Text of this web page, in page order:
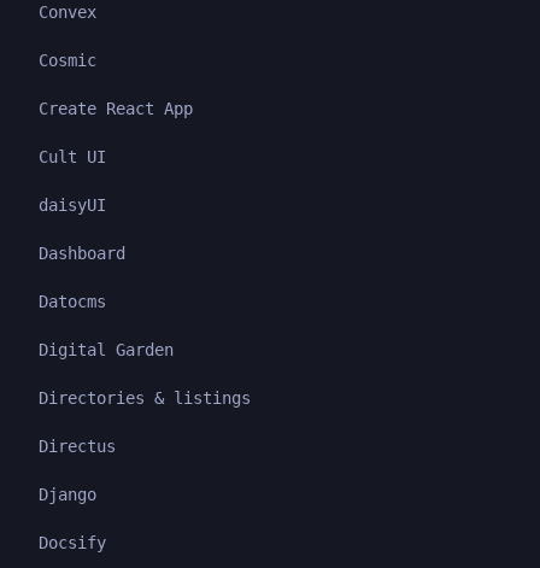
Convex
Cosmic
Create React App
Cult UI
daisyUI
Dashboard
Datocms
Digital Garden
Directories & listings
Directus
Django
Docsify